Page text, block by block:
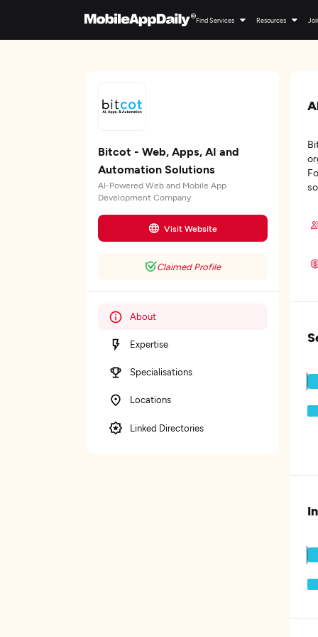
Find Services Resources
Bitcot - Web, Apps, AI and
Automation Solutions
AI-Powered Web and Mobile App
Development Company
Visit Website
Claimed Profile
About
Expertise
Specialisations
Locations
Linked Directories